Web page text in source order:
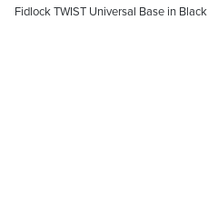
Fidlock TWIST Universal Base in Black